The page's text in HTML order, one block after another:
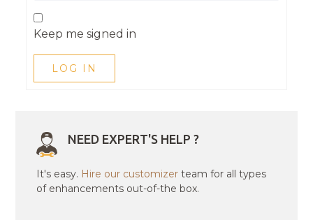
Keep me signed in
LOG IN
NEED EXPERT'S HELP ?
It's easy. Hire our customizer team for all types
of enhancements out-of-the box.